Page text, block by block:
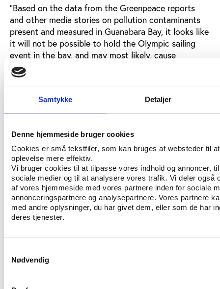
Samtykke Detaljer
Denne hjemmeside bruger cookies
Cookies er små tekstfiler, som kan bruges af websteder til
oplevelse mere effektiv.
Vi bruger cookies til at tilpasse vores indhold og annoncer,
sociale medier og til at analysere vores trafik. Vi deler også
af vores hjemmeside med vores partnere inden for sociale
annonceringspartnere og analysepartnere. Vores partnere
med andre oplysninger, du har givet dem, eller som de har
deres tjenester.
Nødvendig
“Based on the data from the Greenpeace reports
and other media stories on pollution contaminants
present and measured in Guanabara Bay, it looks like
it will not be possible to hold the Olympic sailing
event in the bay, and may most likely, cause
authorities to reevaluate holding the 10K Open
Water Swimming event and the first leg of the
Olympic Triathlon at any end of Copacabana beach,”
he writes.
Sources
Read Steven V. Selthoffer's comment here:
http://www.swimmingworldmagazine.com/lane9/
CONTACT US